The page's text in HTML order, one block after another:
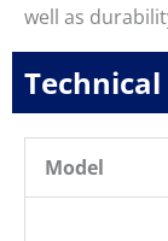
well as
Model